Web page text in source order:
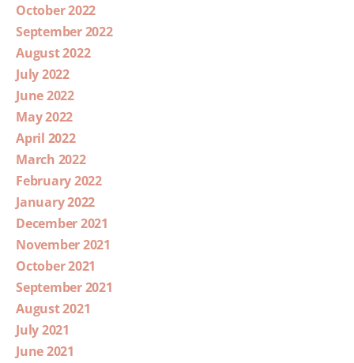
October 2022
September 2022
August 2022
July 2022
June 2022
May 2022
April 2022
March 2022
February 2022
January 2022
December 2021
November 2021
October 2021
September 2021
August 2021
July 2021
June 2021